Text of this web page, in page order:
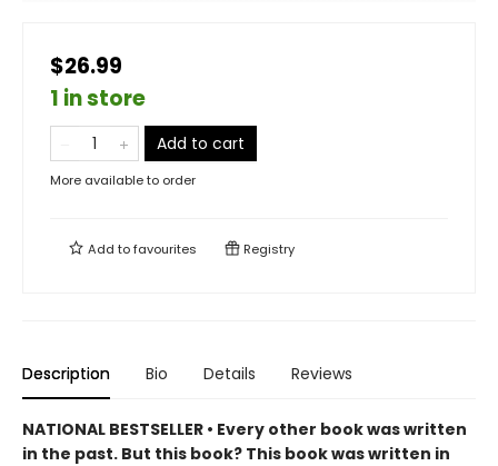
$26.99
1 in store
Add to cart
More available to order
Add tofavourites Registry
Description Bio Details Reviews
NATIONAL BESTSELLER • Every other book was written
in the past. But this book? This book was written in